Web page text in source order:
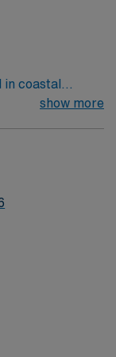
coastal
show more